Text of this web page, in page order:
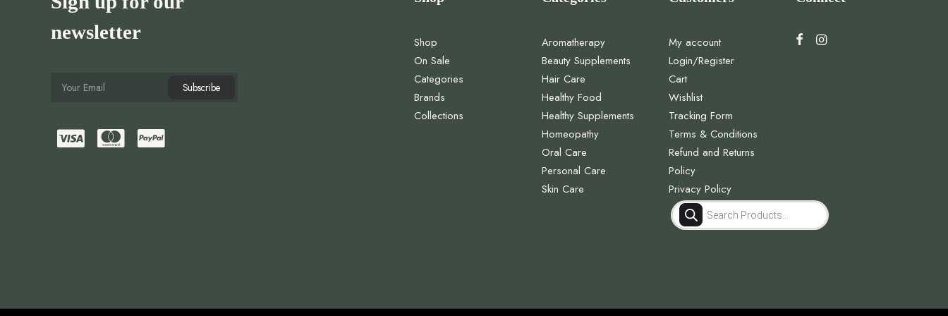
newsletter
Shop
On Sale
Categories
Brands
Collections
Aromatherapy
Beauty Supplements
Hair Care
Healthy Food
Healthy Supplements
Homeopathy
Oral Care
Personal Care
Skin Care
My account
Login/Register
Cart
Wishlist
Tracking Form
Terms & Conditions
Refund and Returns
Policy
Privacy Policy
Products
search